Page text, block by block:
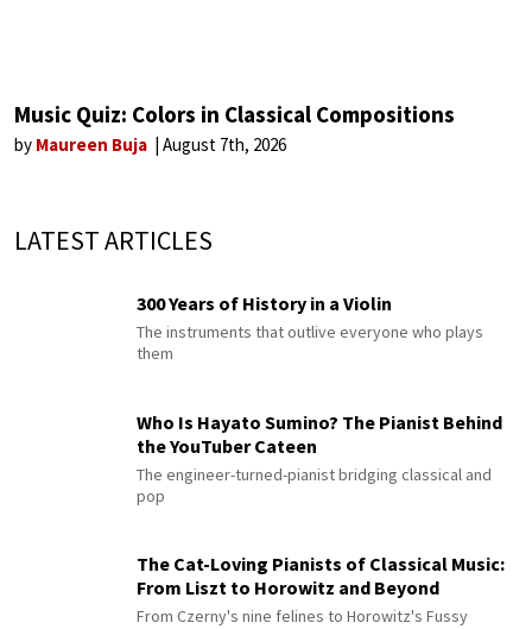
Music Quiz: Colors in Classical Compositions
by Maureen Buja August 7th, 2026
LATEST ARTICLES
300 Years of History in a Violin
The instruments that outlive everyone who plays
them
Who Is Hayato Sumino? The Pianist Behind
the YouTuber Cateen
The engineer-turned-pianist bridging classical and
pop
The Cat-Loving Pianists of Classical Music:
From Liszt to Horowitz and Beyond
From Czerny's nine felines to Horowitz's Fussy